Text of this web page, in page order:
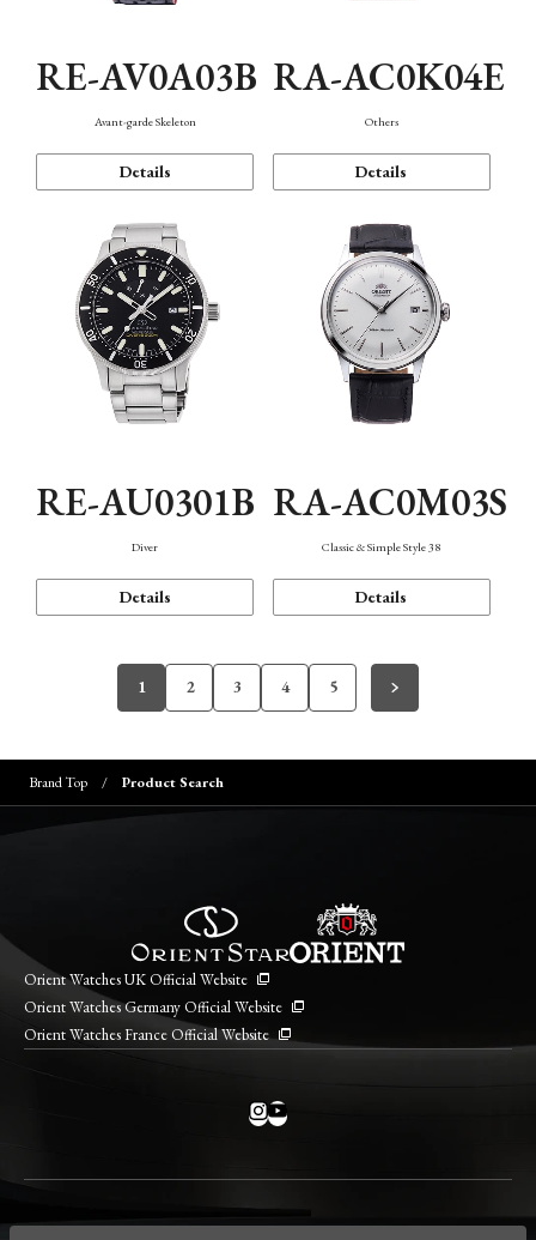
RE-AV0A03B
Avant-garde Skeleton
Details
RA-AC0K04E
Others
Details
RE-AU0301B
Diver
Details
RA-AC0M03S
Classic & Simple Style 38
Details
1 2 3 4 5
Brand Top Product Search
Orient Watches UK Official Website
Orient Watches Germany Official Website
Orient Watches France Official Website